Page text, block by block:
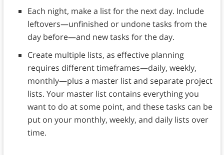
Each night, make a list for the next day. Include
leftovers—unfinished or undone tasks from the
day before—and new tasks for the day.
Create multiple lists, as effective planning
requires different timeframes—daily, weekly,
monthly—plus a master list and separate project
lists. Your master list contains everything you
want to do at some point, and these tasks can be
put on your monthly, weekly, and daily lists over
time.